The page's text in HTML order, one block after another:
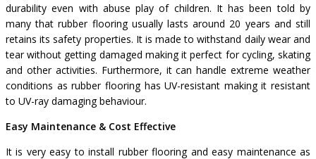
durability even with abuse play of children. It has been told by
many that rubber flooring usually lasts around 20 years and still
retains its safety properties. It is made to withstand daily wear and
tear without getting damaged making it perfect for cycling, skating
and other activities. Furthermore, it can handle extreme weather
conditions as rubber flooring has UV-resistant making it resistant
to UV-ray damaging behaviour.
Easy Maintenance & Cost Effective
It is very easy to install rubber flooring and easy maintenance as